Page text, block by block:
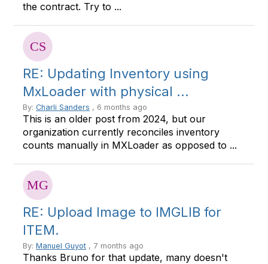
the contract. Try to ...
RE: Updating Inventory using
MxLoader with physical ...
By: Charli Sanders , 6 months ago
This is an older post from 2024, but our
organization currently reconciles inventory
counts manually in MXLoader as opposed to ...
RE: Upload Image to IMGLIB for
ITEM.
By: Manuel Guyot , 7 months ago
Thanks Bruno for that update, many doesn't